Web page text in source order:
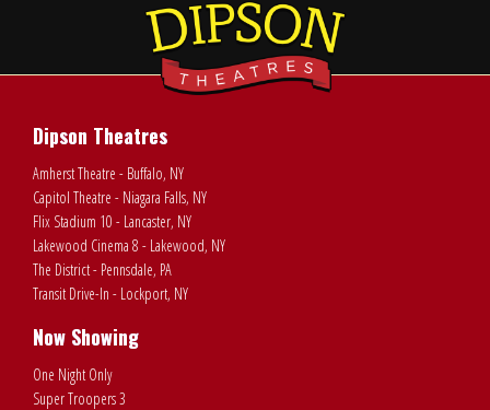
Dipson Theatres
Amherst Theatre - Buffalo, NY
Capitol Theatre - Niagara Falls, NY
Flix Stadium 10 - Lancaster, NY
Lakewood Cinema 8 - Lakewood, NY
The District - Pennsdale, PA
Transit Drive-In - Lockport, NY
Now Showing
One Night Only
Super Troopers 3